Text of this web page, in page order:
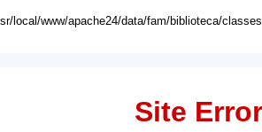
local/www/apache24/data/fam/biblioteca/
Site Error